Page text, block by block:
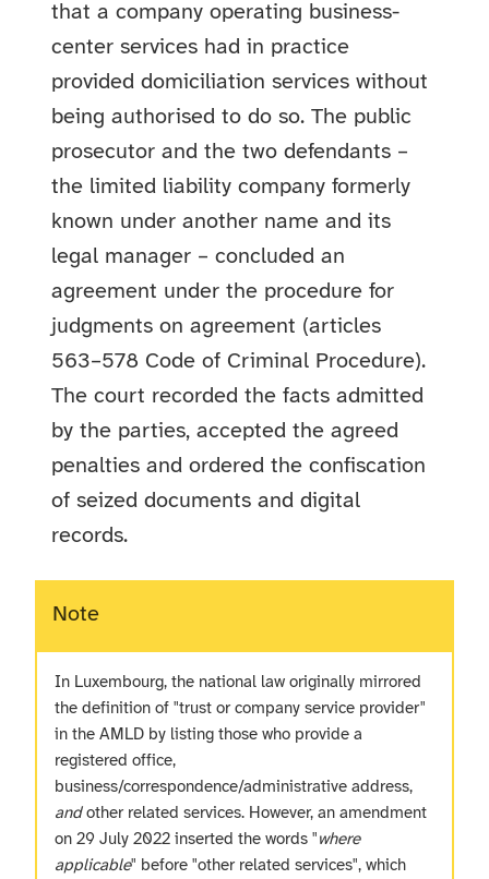
that a company operating business-
center services had in practice
provided domiciliation services without
being authorised to do so. The public
prosecutor and the two defendants –
the limited liability company formerly
known under another name and its
legal manager – concluded an
agreement under the procedure for
judgments on agreement (articles
563–578 Code of Criminal Procedure).
The court recorded the facts admitted
by the parties, accepted the agreed
penalties and ordered the confiscation
of seized documents and digital
records.
Note
In Luxembourg, the national law originally mirrored
the definition of "trust or company service provider"
in the AMLD by listing those who provide a
registered office,
business/correspondence/administrative address,
andother related services. However, an amendment
on 29 July 2022 inserted the words "where
applicable" before "other related services", which